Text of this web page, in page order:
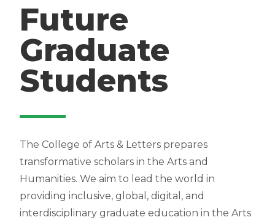
Future
Graduate
Students
The College of Arts & Letters prepares
transformative scholars in the Arts and
Humanities. We aim to lead the world in
providing inclusive, global, digital, and
interdisciplinary graduate education in the Arts